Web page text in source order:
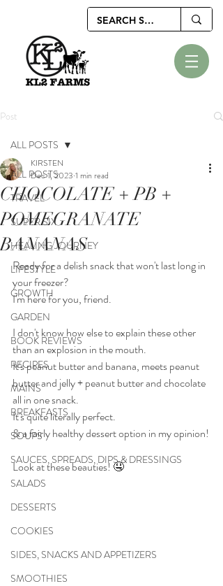
Post
ALL POSTS
TRAVEL
SUPER SIX
HEALING JOURNEY
LIFESTYLE
GROWTH
GARDEN
BOOK REVIEWS
RECIPES
MAINS
BREAKFASTS
SOUPS
SAUCES, SPREADS, DIPS & DRESSINGS
SALADS
DESSERTS
COOKIES
SIDES, SNACKS AND APPETIZERS
SMOOTHIES
ALL POSTS
CHOCOLATE + PB +
POMEGRANATE
BANANAS
KIRSTEN
Dec 1, 2023 1 min read
Ready for a delish snack that won't last long in
your freezer?
I'm here for you, friend.
I don't know how else to explain these other
than an explosion in the mouth.
It's peanut butter and banana, meets peanut
butter and jelly + peanut butter and chocolate
all in one snack.
It's quite literally perfect.
& a fairly healthy dessert option in my opinion!
Look at these beauties! 🤤